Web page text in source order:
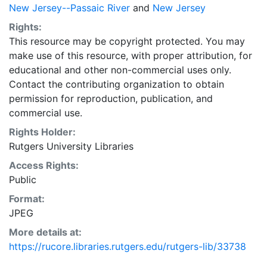
New Jersey--Passaic River and New Jersey
Rights:
This resource may be copyright protected. You may
make use of this resource, with proper attribution, for
educational and other non-commercial uses only.
Contact the contributing organization to obtain
permission for reproduction, publication, and
commercial use.
Rights Holder:
Rutgers University Libraries
Access Rights:
Public
Format:
JPEG
More details at:
https://rucore.libraries.rutgers.edu/rutgers-lib/33738